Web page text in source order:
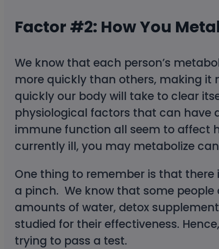
Factor #2: How You
We know that each person’s
more quickly than others, making it
quickly our body will take to clear
physiological factors that can have
immune function all seem to affect
currently ill, you may metabolize
One thing to remember is that
a pinch. We know that some
amounts of water, detox
studied for their effectiveness.
trying to pass a test.